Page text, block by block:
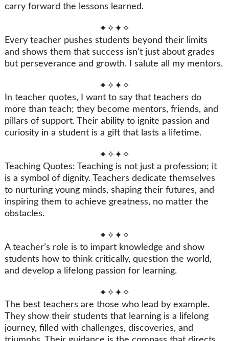
carry forward the lessons learned.
✦✧✦✧
Every teacher pushes students beyond their limits
and shows them that success isn’t just about grades
but perseverance and growth. I salute all my mentors.
✦✧✦✧
In teacher quotes, I want to say that teachers do
more than teach; they become mentors, friends, and
pillars of support. Their ability to ignite passion and
curiosity in a student is a gift that lasts a lifetime.
✦✧✦✧
Teaching Quotes: Teaching is not just a profession; it
is a symbol of dignity. Teachers dedicate themselves
to nurturing young minds, shaping their futures, and
inspiring them to achieve greatness, no matter the
obstacles.
✦✧✦✧
A teacher’s role is to impart knowledge and show
students how to think critically, question the world,
and develop a lifelong passion for learning.
✦✧✦✧
The best teachers are those who lead by example.
They show their students that learning is a lifelong
journey, filled with challenges, discoveries, and